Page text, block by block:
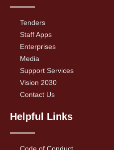
Tenders
Staff Apps
Enterprises
Media
Support Services
Vision 2030
Contact Us
Helpful Links
Code of Conduct